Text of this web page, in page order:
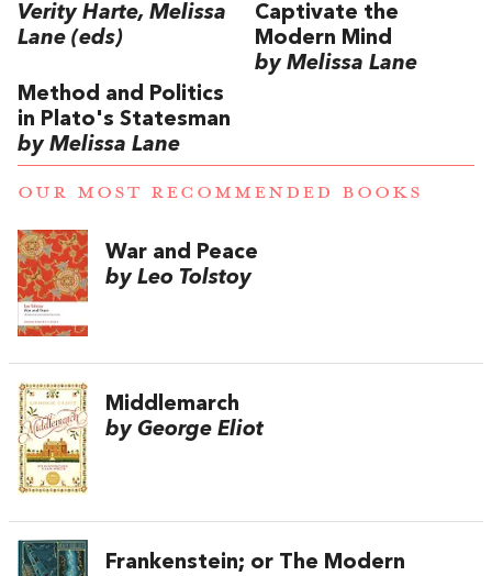
Verity Harte, Melissa
Lane (eds)
Captivate the
Modern Mind
by Melissa Lane
Method and Politics
in Plato's Statesman
by Melissa Lane
OUR MOST RECOMMENDED BOOKS
War and Peace
by Leo Tolstoy
Middlemarch
by George Eliot
Frankenstein; or The Modern